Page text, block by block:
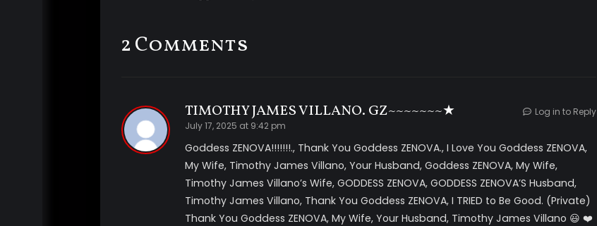
complete control of your
video includes *sci-fi alien fantasy imagery *visual and audio triggers *layers of sound with
multi voice tracks, ASMR whispers, music, subliminals and brainwave entrainment *post
suggestions *amnesia
2 Comments
TIMOTHY JAMES VILLANO. GZ~~~~~~~★
July 17, 2025 at 9:42 pm
Goddess ZENOVA!!!!!!!., Thank You Goddess ZENOVA., I Love You Goddess ZENOVA,
My Wife, Timothy James Villano, Your Husband, Goddess ZENOVA, My Wife,
Timothy James Villano’s Wife, GODDESS ZENOVA, GODDESS ZENOVA’S Husband,
Timothy James Villano, Thank You Goddess ZENOVA, I TRIED to Be Good. (Private)
Thank You Goddess ZENOVA, My Wife, Your Husband, Timothy James Villano 😃 ❤️
Log in to Reply